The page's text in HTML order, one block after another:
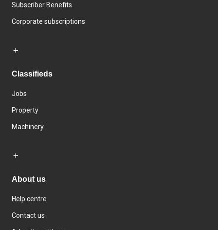
Subscriber Benefits
Corporate subscriptions
Classifieds
Jobs
Property
Machinery
About us
Help centre
Contact us